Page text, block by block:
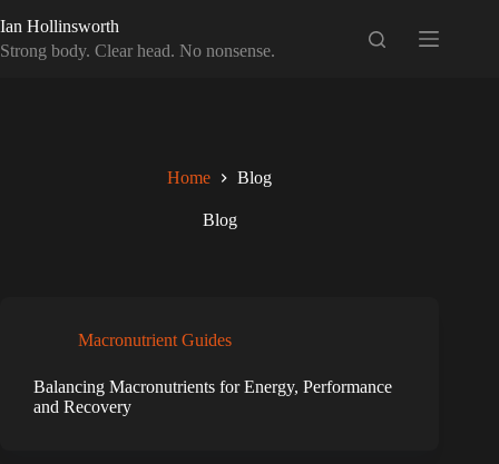
to
content
Ian Hollinsworth
Strong body. Clear head. No nonsense.
Home Blog
Blog
Macronutrient Guides
Balancing Macronutrients for Energy, Performance
and Recovery